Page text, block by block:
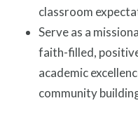
classroom
Serve as a
faith-filled,
academic
community